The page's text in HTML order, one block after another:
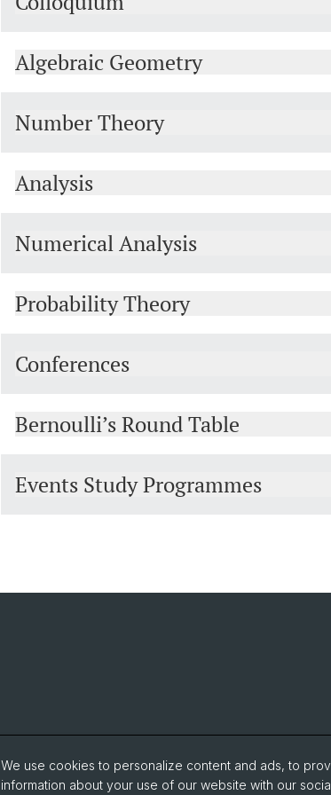
Algebraic Geometry
Number Theory
Analysis
Numerical Analysis
Probability Theory
Conferences
Bernoulli’s Round Table
Events Study Programmes
We use cookies to personalize content and ads, to
information about your use of our website with our